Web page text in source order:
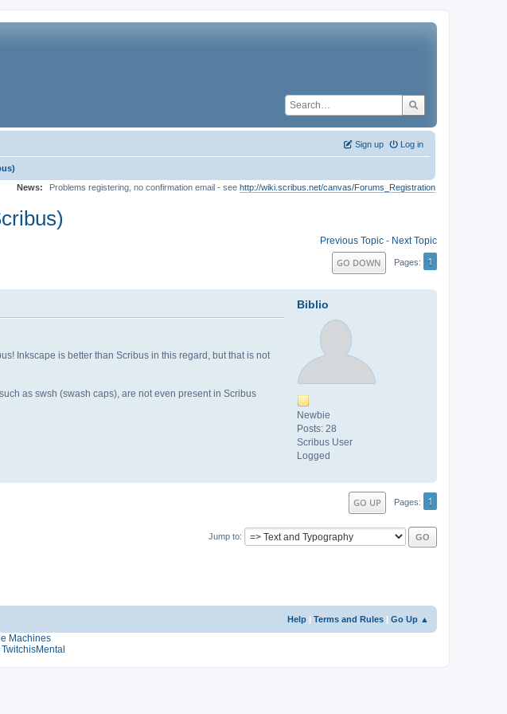
Log in
Sign up
News:
Problems registering, no confirmation email - see http://wiki.scribus.net/canvas/Forums_Registration
Previous Topic - Next Topic
GO DOWN Pages 1
Biblio
Newbie
Posts: 28
Scribus User
Logged
Inkscape is better than Scribus in this regard, but that is not
as swsh (swash caps), are not even present in Scribus
GO UP Pages 1
Jump to
Help | Terms and Rules | Go Up ▲
Machines